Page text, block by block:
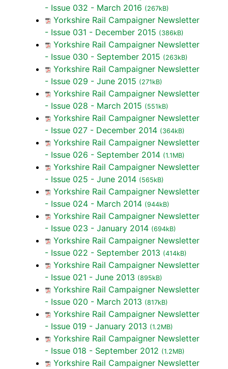
- Issue 032 - March 2016 (267kB)
Yorkshire Rail Campaigner Newsletter
- Issue 031 - December 2015 (386kB)
Yorkshire Rail Campaigner Newsletter
- Issue 030 - September 2015 (263kB)
Yorkshire Rail Campaigner Newsletter
- Issue 029 - June 2015 (271kB)
Yorkshire Rail Campaigner Newsletter
- Issue 028 - March 2015 (551kB)
Yorkshire Rail Campaigner Newsletter
- Issue 027 - December 2014 (364kB)
Yorkshire Rail Campaigner Newsletter
- Issue 026 - September 2014 (1.1MB)
Yorkshire Rail Campaigner Newsletter
- Issue 025 - June 2014 (565kB)
Yorkshire Rail Campaigner Newsletter
- Issue 024 - March 2014 (944kB)
Yorkshire Rail Campaigner Newsletter
- Issue 023 - January 2014 (694kB)
Yorkshire Rail Campaigner Newsletter
- Issue 022 - September 2013 (414kB)
Yorkshire Rail Campaigner Newsletter
- Issue 021 - June 2013 (895kB)
Yorkshire Rail Campaigner Newsletter
- Issue 020 - March 2013 (817kB)
Yorkshire Rail Campaigner Newsletter
- Issue 019 - January 2013 (1.2MB)
Yorkshire Rail Campaigner Newsletter
- Issue 018 - September 2012 (1.2MB)
Yorkshire Rail Campaigner Newsletter